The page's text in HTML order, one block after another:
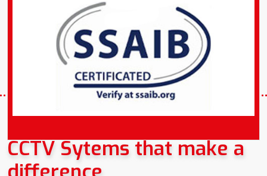
COVERING PLYMOUTH DEVON AND
CCTV Sytems that make a